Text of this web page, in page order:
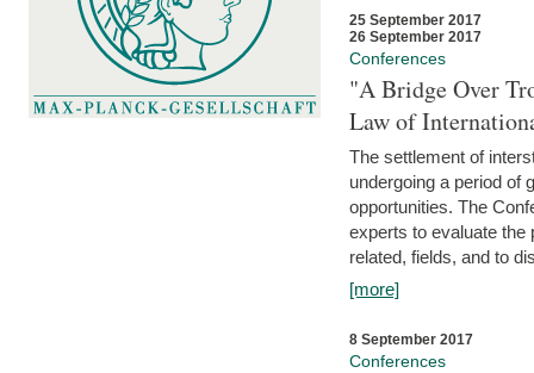
25 September 2017
26 September 2017
Conferences
"A Bridge Over
Law of
The settlement of
undergoing a period of
opportunities. The
experts to evaluate the
related, fields, and to
[more]
8 September 2017
Conferences